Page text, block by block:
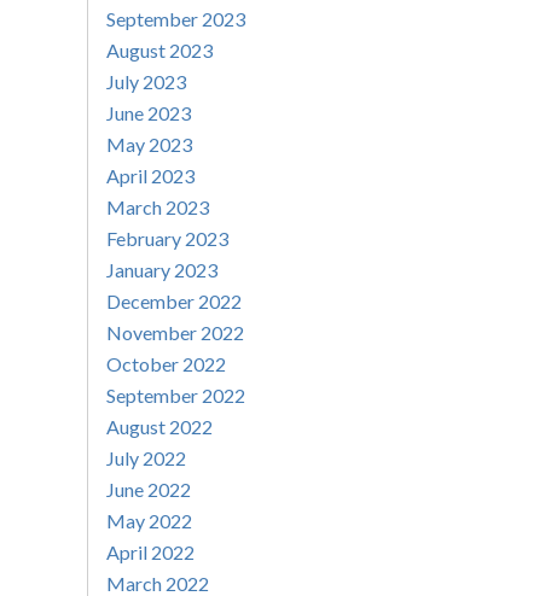
September 2023
August 2023
July 2023
June 2023
May 2023
April 2023
March 2023
February 2023
January 2023
December 2022
November 2022
October 2022
September 2022
August 2022
July 2022
June 2022
May 2022
April 2022
March 2022